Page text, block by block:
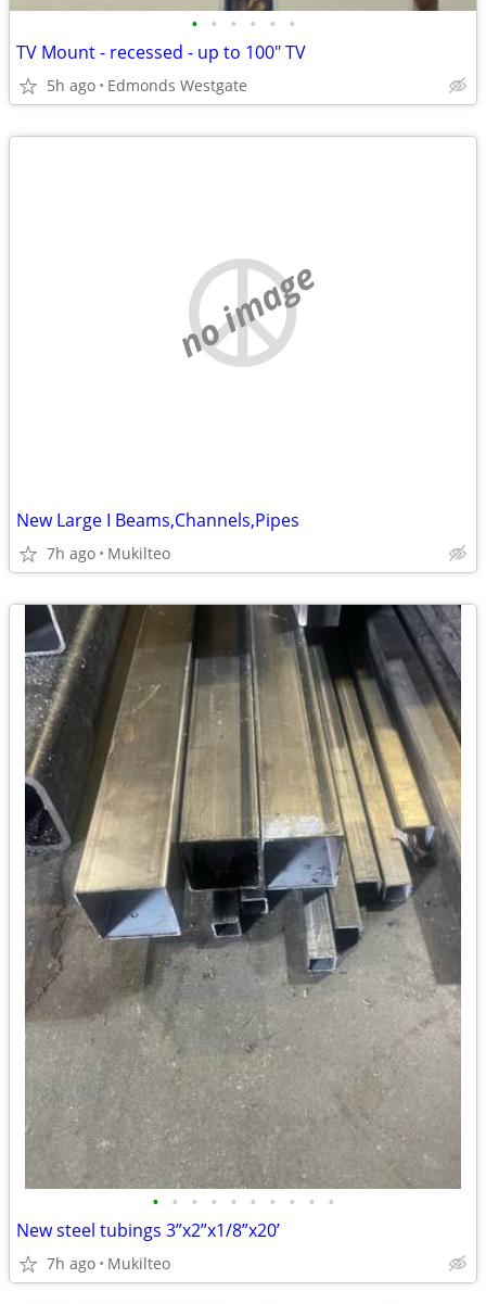
• • • • • •
TV Mount - recessed - up to 100" TV
5h ago Edmonds Westgate
no image
New Large I Beams,Channels,Pipes
7h ago Mukilteo
• • • • • • • • • •
New steel tubings 3”x2”x1/8”x20’
7h ago Mukilteo